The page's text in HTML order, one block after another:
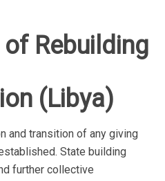
Rebuilding
(Libya)
and transition of any giving
State building
further collective